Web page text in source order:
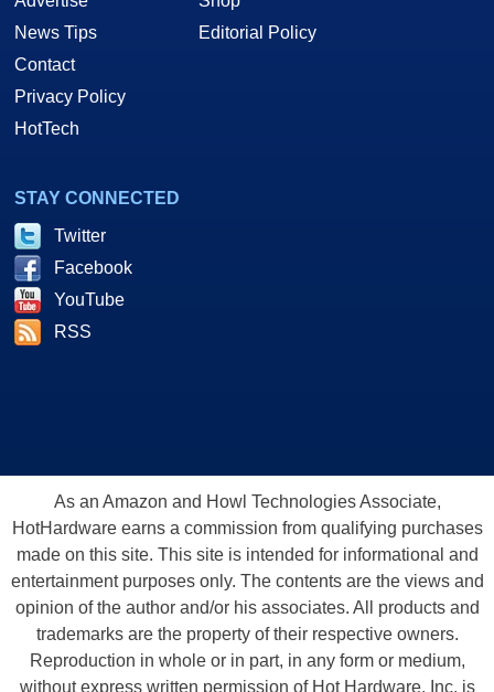
News Tips
Contact
Privacy Policy
HotTech
Editorial Policy
STAY CONNECTED
Twitter
Facebook
YouTube
RSS
As an Amazon and Howl Technologies Associate,
HotHardware earns a commission from qualifying purchases
made on this site. This site is intended for informational and
entertainment purposes only. The contents are the views and
opinion of the author and/or his associates. All products and
trademarks are the property of their respective owners.
Reproduction in whole or in part, in any form or medium,
without express written permission of Hot Hardware, Inc. is